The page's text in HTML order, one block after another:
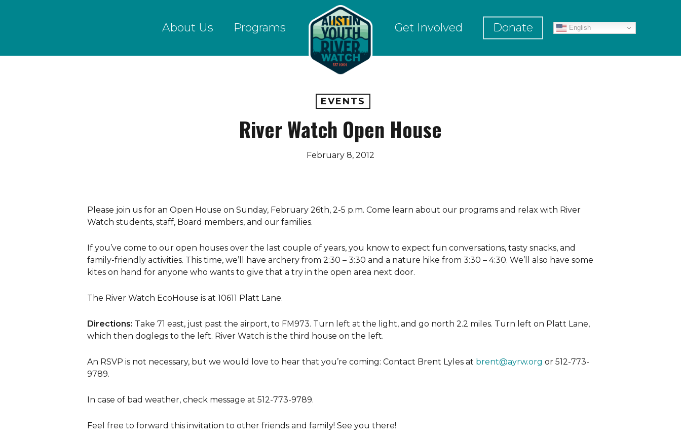
About Us Programs Get Involved Donate English
EVENTS
River Watch Open House
February 8, 2012
Please join us for an Open House on Sunday, February 26th, 2-5 p.m. Come learn about our programs and relax with River
Watch students, staff, Board members, and our families.
If you’ve come to our open houses over the last couple of years, you know to expect fun conversations, tasty snacks, and
family-friendly activities. This time, we’ll have archery from 2:30 – 3:30 and a nature hike from 3:30 – 4:30. We’ll also have some
kites on hand for anyone who wants to give that a try in the open area next door.
The River Watch EcoHouse is at 10611 Platt Lane.
Directions: Take 71 east, just past the airport, to FM973. Turn left at the light, and go north 2.2 miles. Turn left on Platt Lane,
which then doglegs to the left. River Watch is the third house on the left.
An RSVP is not necessary, but we would love to hear that you’re coming: Contact Brent Lyles at brent@ayrw.org or 512-773-
9789.
In case of bad weather, check message at 512-773-9789.
Feel free to forward this invitation to other friends and family! See you there!